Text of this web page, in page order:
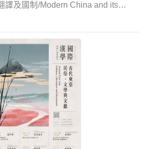
譯及國制/Modern China and its
State Systems This course is
Takashi Okamoto of Kyoto
and Associate Professor Keiko
University. It focuses on
and key translation concepts
and Republican periods. By
terminology that reflected the
the course seeks to deepen
relations with neighboring
the conceptual distinctions and
such as “China,” “vassal state,”
and “arbitration.” Through
will gain insight into the
that shaped China’s interactions
the Ming dynasty onward.